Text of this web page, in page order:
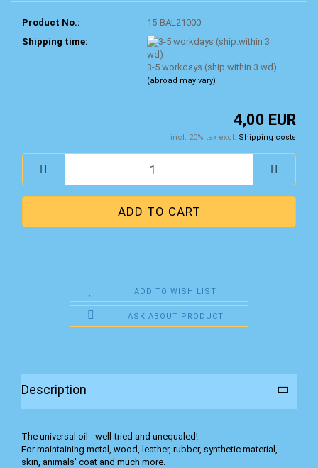
Product No.:
15-BAL21000
Shipping time:
3-5 workdays (ship.within 3 wd)
(abroad may vary)
4,00 EUR
incl. 20% tax excl. Shipping costs
ADD TO WISH LIST
ASK ABOUT PRODUCT
Description
The universal oil - well-tried and unequaled!
For maintaining metal, wood, leather, rubber, synthetic material,
skin, animals' coat and much more.